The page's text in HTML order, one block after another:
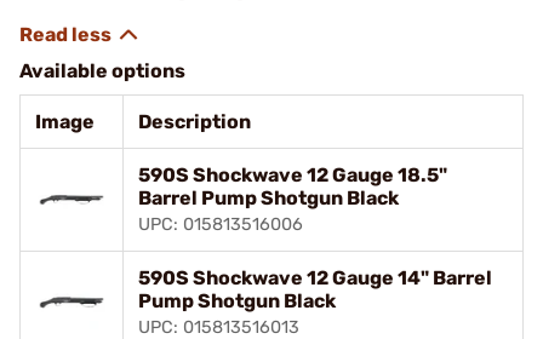
Available options
Image Description
590S Shockwave 12 Gauge 18.5"
Barrel Pump Shotgun Black
UPC: 015813516006
590S Shockwave 12 Gauge 14" Barrel
Pump Shotgun Black
UPC: 015813516013